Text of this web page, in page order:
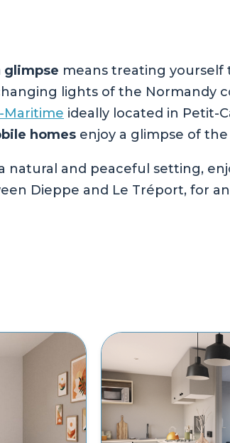
glimpse means treating yourself
lights of the Normandy
Maritime ideally located in Petit-
homes enjoy a glimpse of the
natural and peaceful setting,
Dieppe and Le Tréport, for